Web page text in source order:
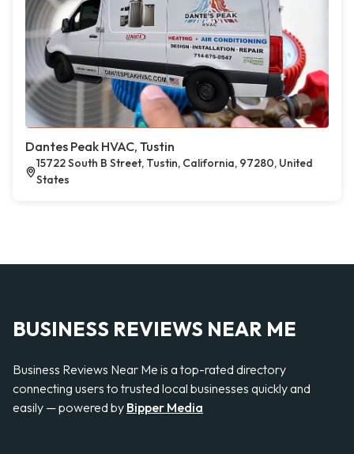
Dantes Peak HVAC, Tustin
15722 South B Street, Tustin, California, 97280, United
States
BUSINESS REVIEWS NEAR ME
Business Reviews Near Me is a top-rated directory
connecting users to trusted local businesses quickly and
easily — powered by Bipper Media